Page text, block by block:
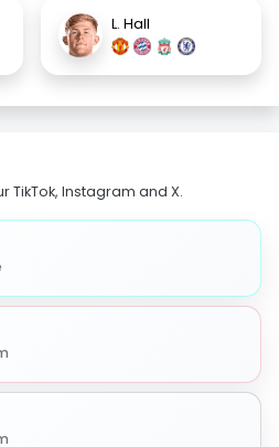
L. Hall
TikTok, Instagram and X.